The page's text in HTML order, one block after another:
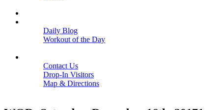
Daily Blog
Workout of the Day
Contact Us
Drop-In Visitors
Map & Directions